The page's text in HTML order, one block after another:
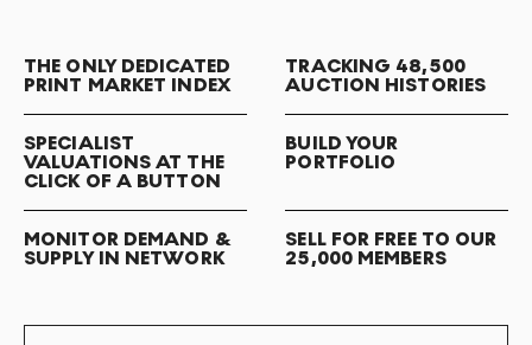
THE ONLY DEDICATED
PRINT MARKET INDEX
TRACKING 48,500
AUCTION HISTORIES
SPECIALIST
VALUATIONS AT THE
CLICK OF A BUTTON
BUILD YOUR
PORTFOLIO
MONITOR DEMAND &
SUPPLY IN NETWORK
SELL FOR FREE TO OUR
25,000 MEMBERS